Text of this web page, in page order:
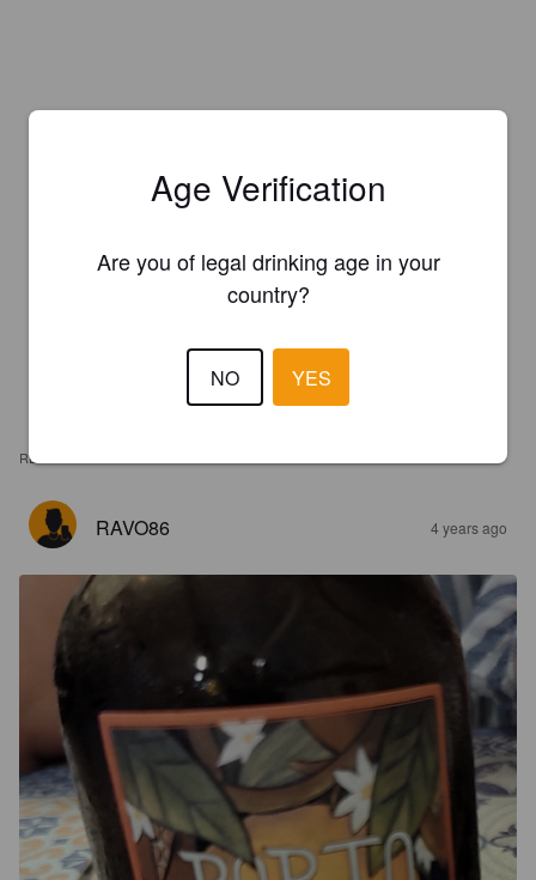
REVIEWS
RAVO86 4 years ago
Age Verification
Are you of legal drinking age in your
country?
NO YES